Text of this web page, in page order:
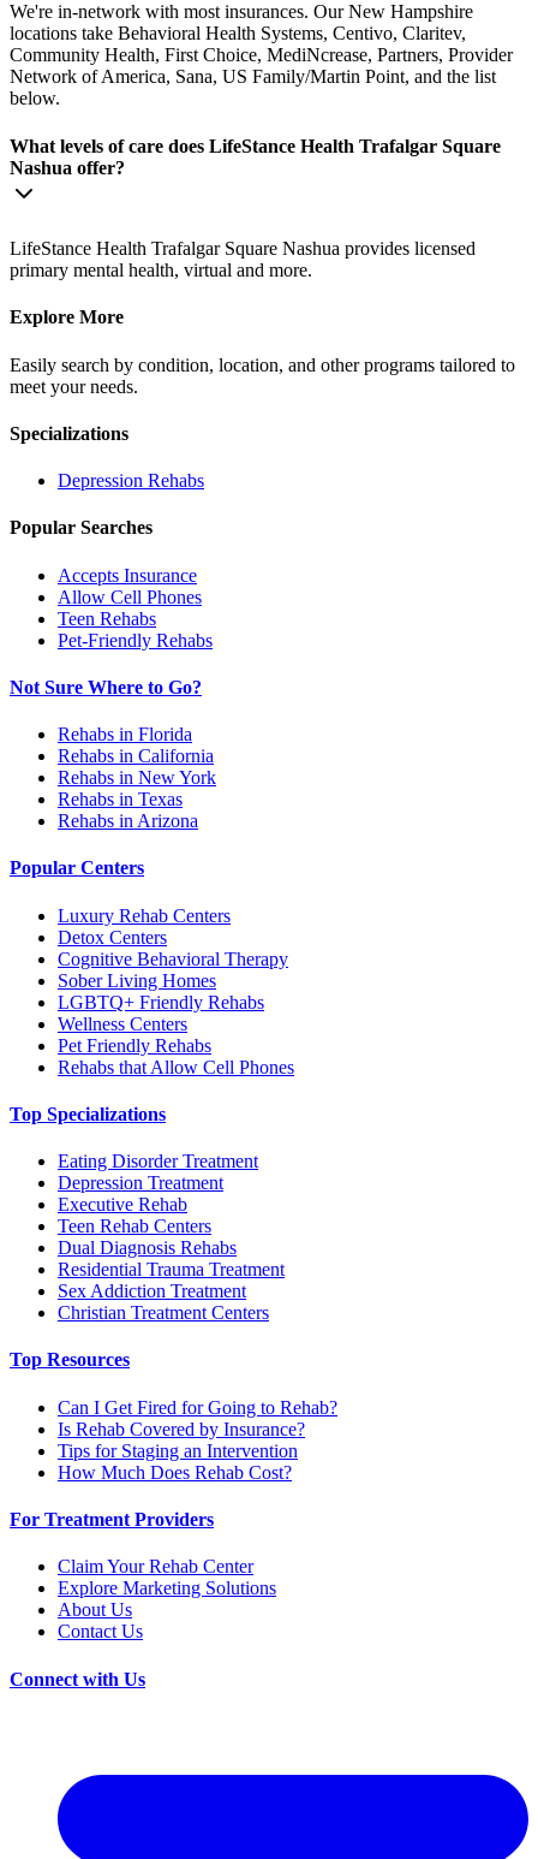
We're in-network with most insurances. Our New Hampshire
locations take Behavioral Health Systems, Centivo, Claritev,
Community Health, First Choice, MediNcrease, Partners, Provider
Network of America, Sana, US Family/Martin Point, and the list
below.
What levels of care does LifeStance Health Trafalgar Square
Nashua offer?
LifeStance Health Trafalgar Square Nashua provides licensed
primary mental health, virtual and more.
Explore More
Easily search by condition, location, and other programs tailored to
meet your needs.
Specializations
Depression Rehabs
Popular Searches
Accepts Insurance
Allow Cell Phones
Teen Rehabs
Pet-Friendly Rehabs
Not Sure Where to Go?
Rehabs in Florida
Rehabs in California
Rehabs in New York
Rehabs in Texas
Rehabs in Arizona
Popular Centers
Luxury Rehab Centers
Detox Centers
Cognitive Behavioral Therapy
Sober Living Homes
LGBTQ+ Friendly Rehabs
Wellness Centers
Pet Friendly Rehabs
Rehabs that Allow Cell Phones
Top Specializations
Eating Disorder Treatment
Depression Treatment
Executive Rehab
Teen Rehab Centers
Dual Diagnosis Rehabs
Residential Trauma Treatment
Sex Addiction Treatment
Christian Treatment Centers
Top Resources
Can I Get Fired for Going to Rehab?
Is Rehab Covered by Insurance?
Tips for Staging an Intervention
How Much Does Rehab Cost?
For Treatment Providers
Claim Your Rehab Center
Explore Marketing Solutions
About Us
Contact Us
Connect with Us